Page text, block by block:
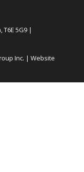
T6E 5G9 |
Inc. | Website